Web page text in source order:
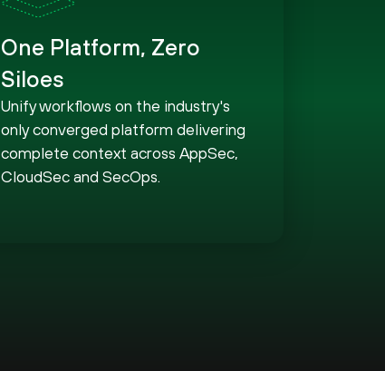
One Platform, Zero
Siloes
Unify workflows on the industry's
only converged platform delivering
complete context across AppSec,
CloudSec and SecOps.